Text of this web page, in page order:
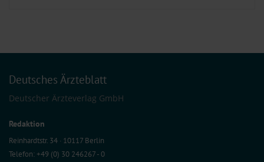
Deutsches Ärzteblatt
Deutscher Ärzteverlag GmbH
Redaktion
Reinhardtstr. 34 · 10117 Berlin
Telefon: +49 (0) 30 246267 - 0